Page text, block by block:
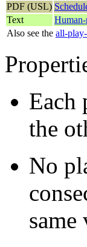
PDF (USL)
Text
Human-
Also see the all-
Each
the
No
same